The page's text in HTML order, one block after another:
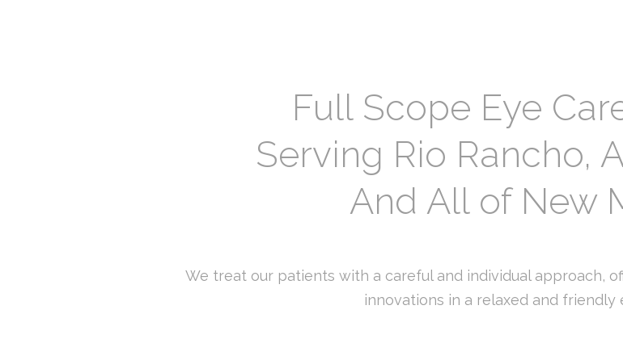
Full Scope Eye
Serving Rio Rancho,
And All of New
We treat our patients with a careful and individual approach,
innovations in a relaxed and friendly